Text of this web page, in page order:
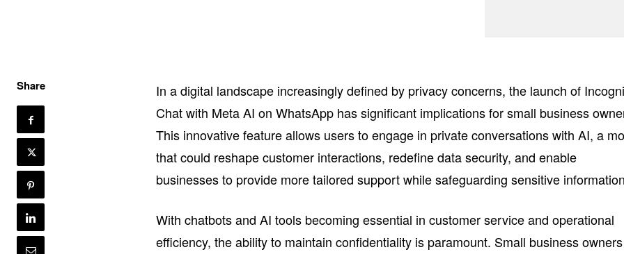
Share
In a digital landscape increasingly defined by privacy concerns, the launch of
Chat with Meta AI on WhatsApp has significant implications for small business
This innovative feature allows users to engage in private conversations with AI, a
that could reshape customer interactions, redefine data security, and enable
businesses to provide more tailored support while safeguarding sensitive
With chatbots and AI tools becoming essential in customer service and operational
efficiency, the ability to maintain confidentiality is paramount. Small business owners